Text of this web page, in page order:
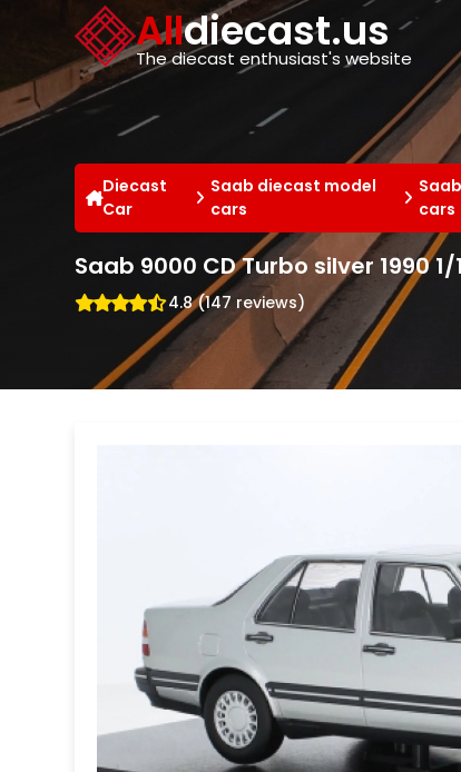
Alldiecast.us
The diecast enthusiast's website
Diecast
Car
Saab diecast model
cars
cars
Saab 9000 CD Turbo silver 1990
4.8 (147 reviews)
Cookies management panel